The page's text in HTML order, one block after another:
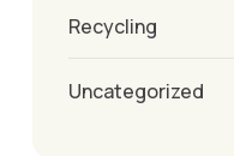
Recycling
Uncategorized